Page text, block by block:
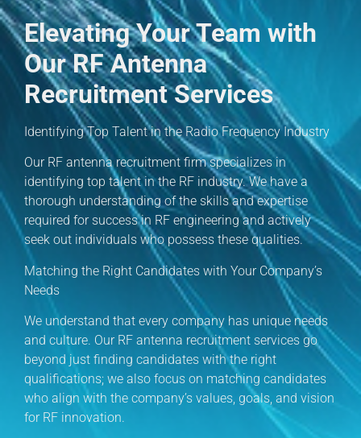
Elevating Your Team with
Our RF Antenna
Recruitment Services
Identifying Top Talent in the Radio Frequency Industry
Our RF antenna recruitment firm specializes in
identifying top talent in the RF industry. We have a
thorough understanding of the skills and expertise
required for success in RF engineering and actively
seek out individuals who possess these qualities.
Matching the Right Candidates with Your Company’s
Needs
We understand that every company has unique needs
and culture. Our RF antenna recruitment services go
beyond just finding candidates with the right
qualifications; we also focus on matching candidates
who align with the company’s values, goals, and vision
for RF innovation.